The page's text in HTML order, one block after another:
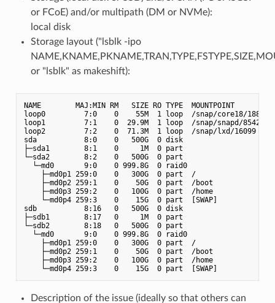
or FCoE) and/or multipath (DM or NVMe):
local disk
Storage layout ("lsblk -ipo
or "lsblk" as makeshift):
NAME        MAJ:MIN RM   SIZE RO TYPE  MOUNTPOINT
loop0         7:0    0    55M  1 loop  /snap/core18/1880
loop1         7:1    0  29.9M  1 loop  /snap/snapd/8542
loop2         7:2    0  71.3M  1 loop  /snap/lxd/16099
sda           8:0    0   500G  0 disk
├─sda1        8:1    0     1M  0 part
└─sda2        8:2    0   500G  0 part
  └─md0       9:0    0 999.8G  0 raid0
    ├─md0p1 259:0    0   300G  0 part  /
    ├─md0p2 259:1    0    50G  0 part  /boot
    ├─md0p3 259:2    0   100G  0 part  /home
    └─md0p4 259:3    0    15G  0 part  [SWAP]
sdb           8:16   0   500G  0 disk
├─sdb1        8:17   0     1M  0 part
└─sdb2        8:18   0   500G  0 part
  └─md0       9:0    0 999.8G  0 raid0
    ├─md0p1 259:0    0   300G  0 part  /
    ├─md0p2 259:1    0    50G  0 part  /boot
    ├─md0p3 259:2    0   100G  0 part  /home
Description of the issue (ideally so that others can